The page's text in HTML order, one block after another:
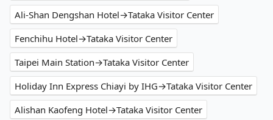
Ali-Shan Dengshan Hotel→Tataka Visitor Center
Fenchihu Hotel→Tataka Visitor Center
Taipei Main Station→Tataka Visitor Center
Holiday Inn Express Chiayi by IHG→Tataka Visitor Center
Alishan Kaofeng Hotel→Tataka Visitor Center